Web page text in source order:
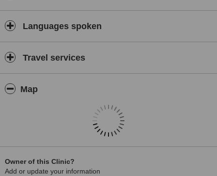
Languages spoken
Travel services
Map
Owner of this Clinic?
Add or update your information